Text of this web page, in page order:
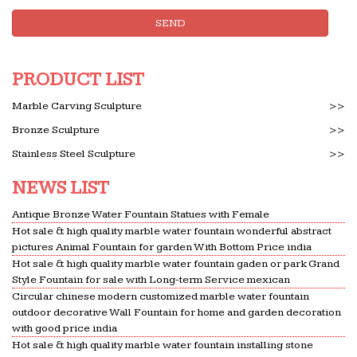
5,854 Outdoor Fountains and Ponds. … by Smart
Living Home & Garden. … Jeco Inc Gray Sandstone
Tabletop Fountains – Small Fountain Designs | Lamps
Browse all tabletop fountains … to add the
soothing feel of running water to your home, … will
add elegance to a garden, patio or a large indoor …
The 25+ best Bird bath fountain ideas on Pinterest …
… an outstanding piece of art for modern
decoration. … Marble bird baths for your home
decor in multi … Sound Garden Water Outdoor Bird
Bath Fountain …
Marble Fountain -Statues Italian, Garden Statue
Fountain …
Ital Art World specializes in exceptional outdoor
water fountains, Italian Garden marble … Bronze
SEND
PRODUCT LIST
Marble Carving Sculpture
>>
Bronze Sculpture
>>
Stainless Steel Sculpture
>>
NEWS LIST
Antique Bronze Water Fountain Statues with Female
Hot sale & high quality marble water fountain wonderful abstract
pictures Animal Fountain for garden With Bottom Price india
Hot sale & high quality marble water fountain gaden or park Grand
Style Fountain for sale with Long-term Service mexican
Circular chinese modern customized marble water fountain
outdoor decorative Wall Fountain for home and garden decoration
with good price india
Hot sale & high quality marble water fountain installing stone